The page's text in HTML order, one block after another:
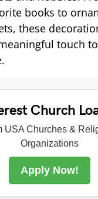
books to
these
touch
Church
USA Churches &
Organizations
Apply Now!